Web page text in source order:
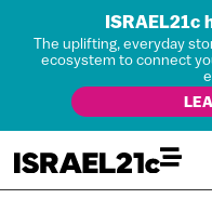
ISRAEL21c
The uplifting, everyday
ecosystem to connect